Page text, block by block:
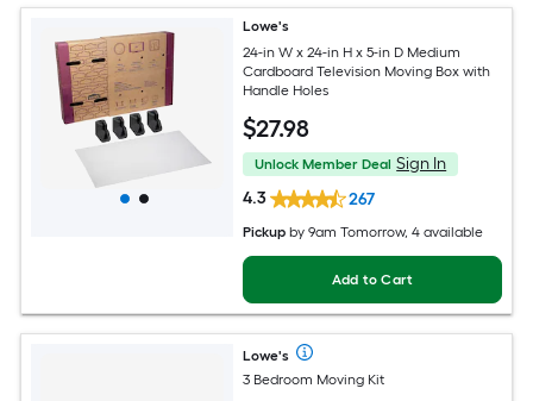
Lowe's
24-in W x 24-in H x 5-in D Medium
Cardboard Television Moving Box with
Handle Holes
$27.98
Unlock Member Deal Sign In
4.3
267
Pickup by9am Tomorrow, 4 available
Add to Cart
Lowe's
3 Bedroom Moving Kit